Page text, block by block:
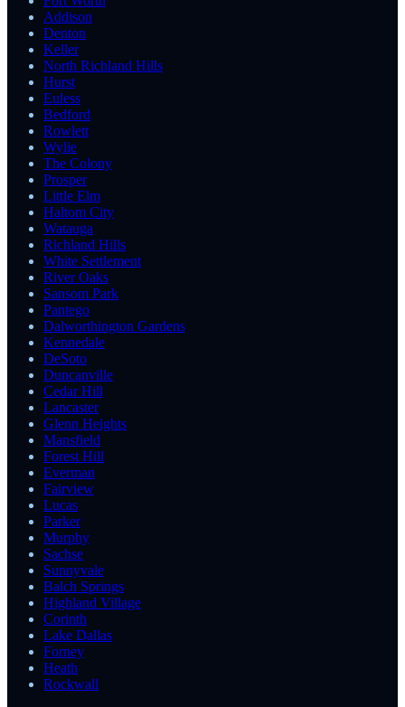
Addison
Denton
Keller
North Richland Hills
Hurst
Euless
Bedford
Rowlett
Wylie
The Colony
Prosper
Little Elm
Haltom City
Watauga
Richland Hills
White Settlement
River Oaks
Sansom Park
Pantego
Dalworthington Gardens
Kennedale
DeSoto
Duncanville
Cedar Hill
Lancaster
Glenn Heights
Mansfield
Forest Hill
Everman
Fairview
Lucas
Parker
Murphy
Sachse
Sunnyvale
Balch Springs
Highland Village
Corinth
Lake Dallas
Forney
Heath
Rockwall